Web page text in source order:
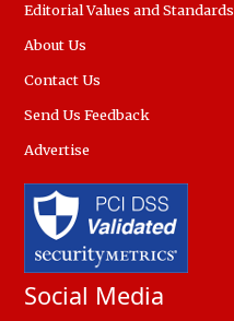
Editorial Values and Standards
About Us
Contact Us
Send Us Feedback
Advertise
Social Media